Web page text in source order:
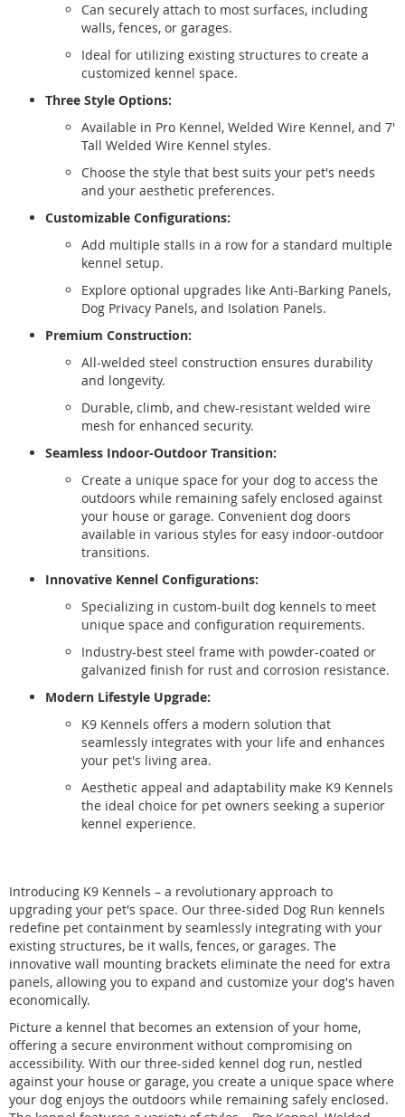
Can securely attach to most surfaces, including
walls, fences, or garages.
Ideal for utilizing existing structures to create a
customized kennel space.
Three Style Options:
Available in Pro Kennel, Welded Wire Kennel, and 7'
Tall Welded Wire Kennel styles.
Choose the style that best suits your pet's needs
and your aesthetic preferences.
Customizable Configurations:
Add multiple stalls in a row for a standard multiple
kennel setup.
Explore optional upgrades like Anti-Barking Panels,
Dog Privacy Panels, and Isolation Panels.
Premium Construction:
All-welded steel construction ensures durability
and longevity.
Durable, climb, and chew-resistant welded wire
mesh for enhanced security.
Seamless Indoor-Outdoor Transition:
Create a unique space for your dog to access the
outdoors while remaining safely enclosed against
your house or garage. Convenient dog doors
available in various styles for easy indoor-outdoor
transitions.
Innovative Kennel Configurations:
Specializing in custom-built dog kennels to meet
unique space and configuration requirements.
Industry-best steel frame with powder-coated or
galvanized finish for rust and corrosion resistance.
Modern Lifestyle Upgrade:
K9 Kennels offers a modern solution that
seamlessly integrates with your life and enhances
your pet's living area.
Aesthetic appeal and adaptability make K9 Kennels
the ideal choice for pet owners seeking a superior
kennel experience.
Introducing K9 Kennels – a revolutionary approach to
upgrading your pet's space. Our three-sided Dog Run kennels
redefine pet containment by seamlessly integrating with your
existing structures, be it walls, fences, or garages. The
innovative wall mounting brackets eliminate the need for extra
panels, allowing you to expand and customize your dog's haven
economically.
Picture a kennel that becomes an extension of your home,
offering a secure environment without compromising on
accessibility. With our three-sided kennel dog run, nestled
against your house or garage, you create a unique space where
your dog enjoys the outdoors while remaining safely enclosed.